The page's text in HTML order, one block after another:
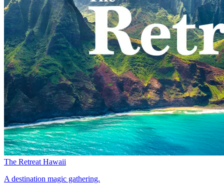
The Retreat Hawaii
A destination magic gathering.